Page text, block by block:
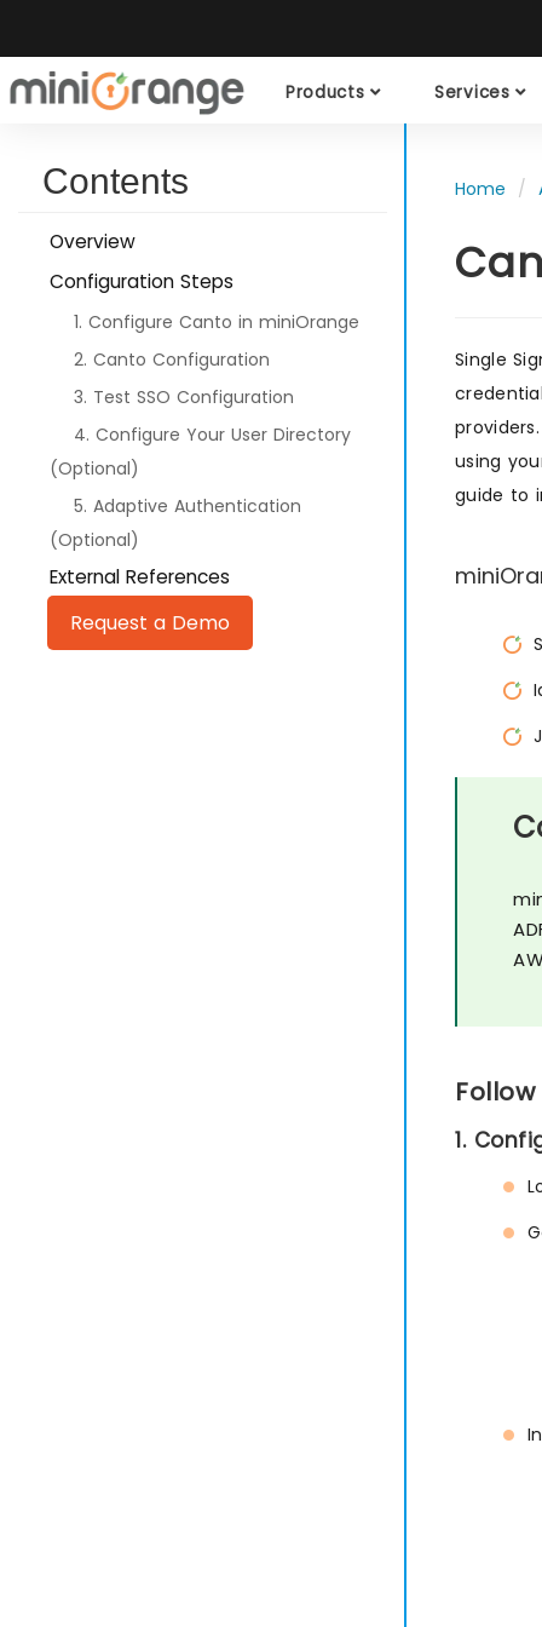
Products Services
Contents
Overview
Configuration Steps
1. Configure Canto in miniOrange
2. Canto Configuration
3. Test SSO Configuration
4. Configure Your User Directory
(Optional)
5. Adaptive Authentication
(Optional)
External References
Request a Demo
Home
Single
using
guide to
1.